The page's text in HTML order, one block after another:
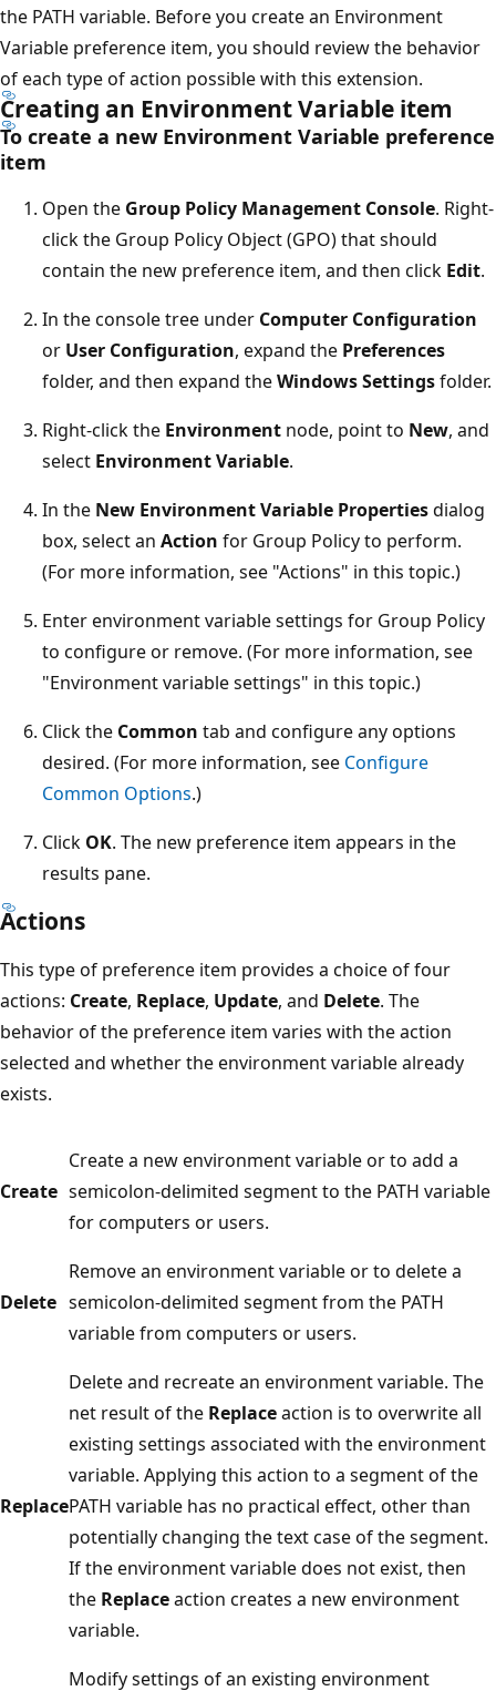
the PATH variable. Before you create an Environment
Variable preference item, you should review the behavior
of each type of action possible with this extension.
Creating an Environment Variable item
To create a new Environment Variable preference
item
Open the Group Policy Management Console. Right-
click the Group Policy Object (GPO) that should
contain the new preference item, and then click Edit.
In the console tree under Computer Configuration
or User Configuration, expand the Preferences
folder, and then expand theWindows Settingsfolder.
Right-click the Environment node, point to New, and
select Environment Variable.
In the New Environment Variable Propertiesdialog
box, select an Action for Group Policy to perform.
(For more information, see "Actions" in this topic.)
Enter environment variable settings for Group Policy
to configure or remove. (For more information, see
"Environment variable settings" in this topic.)
Click the Common tab and configure any options
desired. (For more information, see Configure
Common Options.)
Click OK. The new preference item appears in the
results pane.
Actions
This type of preference item provides a choice of four
actions: Create, Replace, Update, and Delete. The
behavior of the preference item varies with the action
selected and whether the environment variable already
exists.
Create
Create a new environment variable or to add a
semicolon-delimited segment to the PATH variable
for computers or users.
Delete
Remove an environment variable or to delete a
semicolon-delimited segment from the PATH
variable from computers or users.
Replace
Delete and recreate an environment variable. The
net result of the Replaceaction is to overwrite all
existing settings associated with the environment
variable. Applying this action to a segment of the
PATH variable has no practical effect, other than
potentially changing the text case of the segment.
If the environment variable does not exist, then
the Replaceaction creates a new environment
variable.
Modify settings of an existing environment